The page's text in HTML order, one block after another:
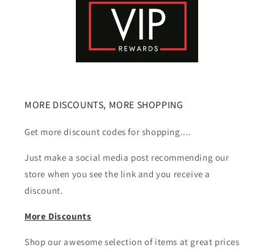
MORE DISCOUNTS, MORE SHOPPING
Get more discount codes for shopping....
Just make a social media post recommending our
store when you see the link and you receive a
discount.
More Discounts
Shop our awesome selection of items at great prices